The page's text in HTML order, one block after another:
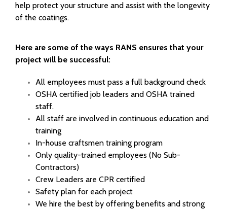
help protect your structure and assist with the longevity
of the coatings.
Here are some of the ways RANS ensures that your
project will be successful:
All employees must pass a full background check
OSHA certified job leaders and OSHA trained
staff.
All staff are involved in continuous education and
training
In-house craftsmen training program
Only quality-trained employees (No Sub-
Contractors)
Crew Leaders are CPR certified
Safety plan for each project
We hire the best by offering benefits and strong